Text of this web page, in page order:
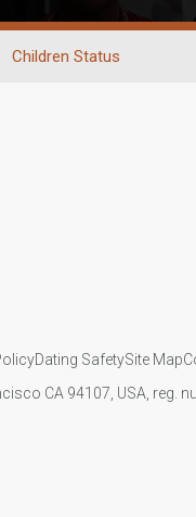
Children Status
Dating SafetySite Map
CA 94107, USA, reg.